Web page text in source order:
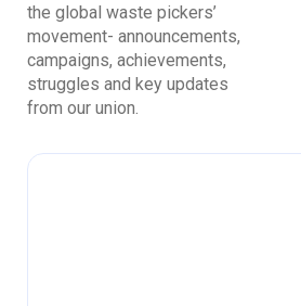
the global waste pickers’
movement- announcements,
campaigns, achievements,
struggles and key updates
from our union.